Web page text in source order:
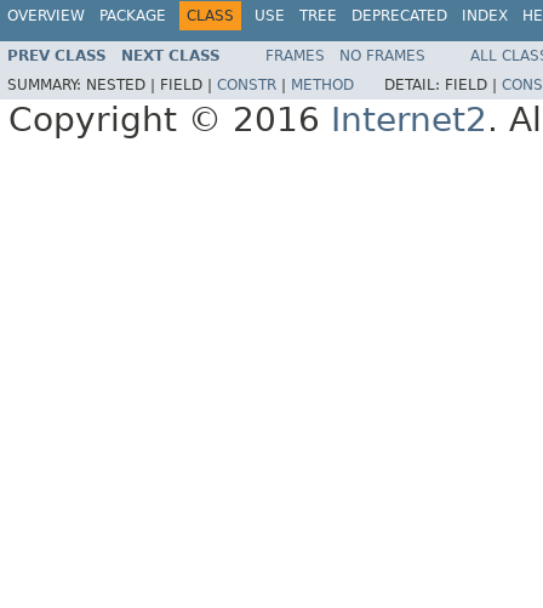
OVERVIEW PACKAGE CLASS USE TREE DEPRECATED INDEX
PREV CLASS NEXT CLASS FRAMES NO FRAMES
ALL
SUMMARY: NESTED | FIELD | CONSTR METHOD DETAIL: FIELD |
Copyright © 2016 Internet2.